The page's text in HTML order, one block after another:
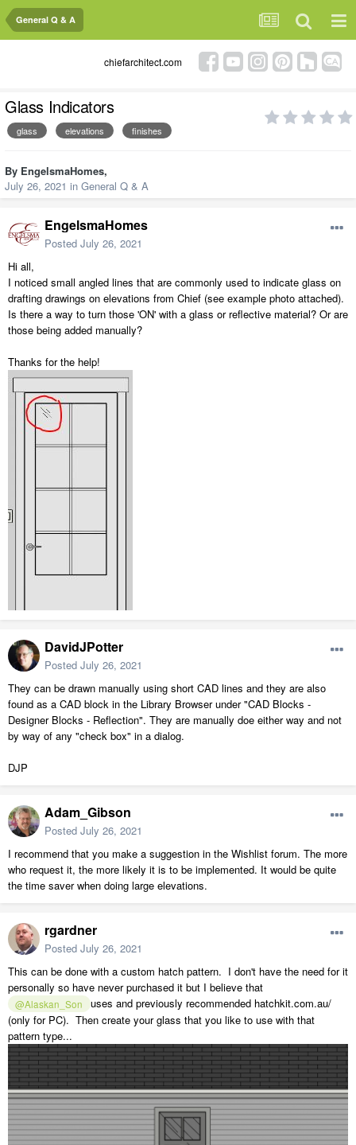
General Q & A
chiefarchitect.com
Glass Indicators
glass elevations finishes
By EngelsmaHomes,
July 26, 2021 in General Q & A
EngelsmaHomes
Posted July 26, 2021
Hi all,
I noticed small angled lines that are commonly used to indicate glass on
drafting drawings on elevations from Chief (see example photo attached).
Is there a way to turn those 'ON' with a glass or reflective material? Or are
those being added manually?
Thanks for the help!
DavidJPotter
Posted July 26, 2021
They can be drawn manually using short CAD lines and they are also
found as a CAD block in the Library Browser under "CAD Blocks -
Designer Blocks - Reflection". They are manually doe either way and not
by way of any "check box" in a dialog.
DJP
Adam_Gibson
Posted July 26, 2021
I recommend that you make a suggestion in the Wishlist forum. The more
who request it, the more likely it is to be implemented. It would be quite
the time saver when doing large elevations.
rgardner
Posted July 26, 2021
This can be done with a custom hatch pattern. I don't have the need for it
personally so have never purchased it but I believe that
@Alaskan_Son
uses and previously recommended hatchkit.com.au/
(only for PC). Then create your glass that you like to use with that
pattern type...